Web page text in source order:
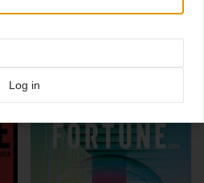
covers on Coverjunkie
Log in